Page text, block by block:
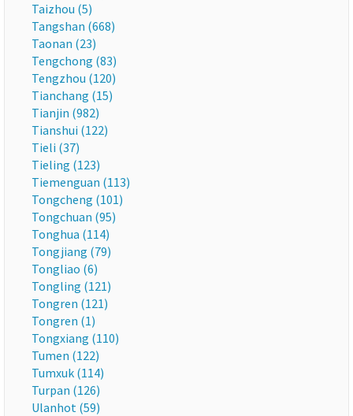
Taizhou (5)
Tangshan (668)
Taonan (23)
Tengchong (83)
Tengzhou (120)
Tianchang (15)
Tianjin (982)
Tianshui (122)
Tieli (37)
Tieling (123)
Tiemenguan (113)
Tongcheng (101)
Tongchuan (95)
Tonghua (114)
Tongjiang (79)
Tongliao (6)
Tongling (121)
Tongren (121)
Tongren (1)
Tongxiang (110)
Tumen (122)
Tumxuk (114)
Turpan (126)
Ulanhot (59)